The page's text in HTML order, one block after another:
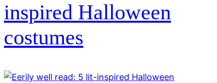
inspired Halloween
costumes